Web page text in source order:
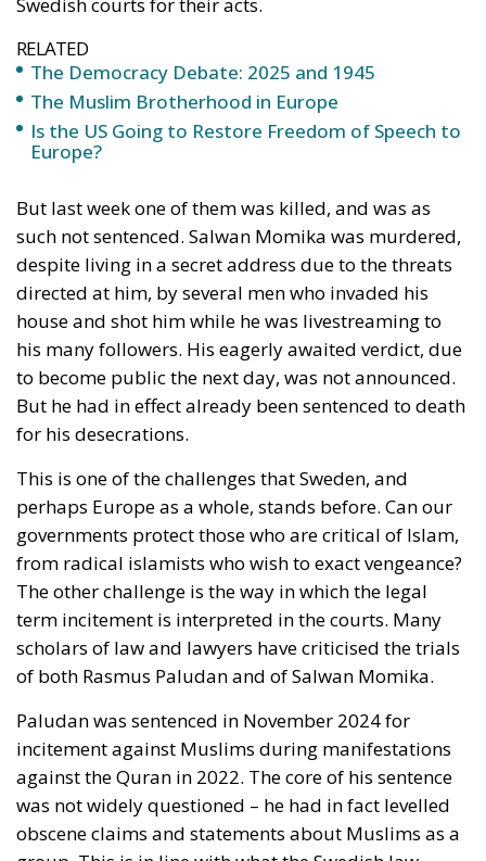
used against free speech, bold ideas, controversial
arguments, unorthodox approaches? It should be
recalled that the Soviet Union maintained a huge
propaganda machine in Western democracies
before and during the Cold War. While this machine
certainly did have some impact, it was not closed
admittedly very faint, echo of Göbbels’ Ministry of
Public Enlightenment (!) and Propaganda, and the
Ministry of Truth in Orwell’sNineteen-Eighy Four. It
may become less of a Shield for Democracy than a
Sword against Freedom.
RELATED
Strains on Democracy
The American Republic: Roman or Germanic?
Freedom for Loki as Well as for Thor
History repeats itself. In 1945, immediately after the
surrender of the Nazi occupation force in Denmark,
a lively debate took place there about the limits of
freedom, the‘Democracy Debate’. It started with two
communist intellectuals, Jørgen Jørgensen and
had to defend herself. She could not tolerate anti-
democratic speech, for example from Nazis. The two
communists rejected the famous maxim by the
Danish nineteenth-century poet and national liberal
N. F. S. Grundtvig that there should be freedom for